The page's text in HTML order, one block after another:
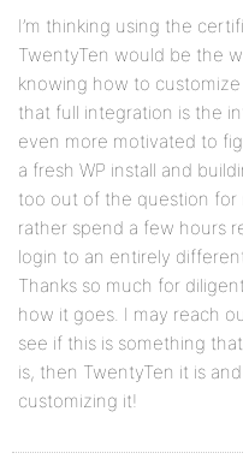
I’m thinking using the
TwentyTen would be the
knowing how to
that full integration is the
even more motivated to
a fresh WP install and
too out of the question for
rather spend a few hours
login to an entirely
Thanks so much for
how it goes. I may reach
see if this is something
is, then TwentyTen it is
customizing it!